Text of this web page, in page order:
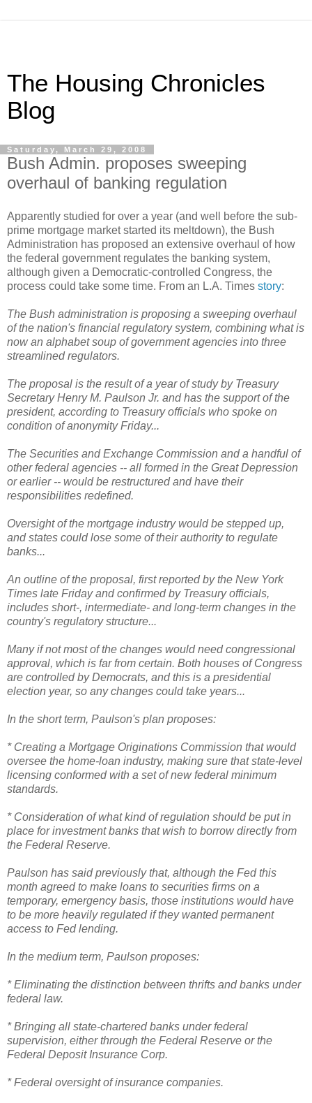
The Housing Chronicles
Blog
Saturday, March 29, 2008
Bush Admin. proposes sweeping
overhaul of banking regulation
Apparently studied for over a year (and well before the sub-
prime mortgage market started its meltdown), the Bush
Administration has proposed an extensive overhaul of how
the federal government regulates the banking system,
although given a Democratic-controlled Congress, the
process could take some time. From an L.A. Times story:
The Bush administration is proposing a sweeping overhaul
of the nation's financial regulatory system, combining what is
now an alphabet soup of government agencies into three
streamlined regulators.
The proposal is the result of a year of study by Treasury
Secretary Henry M. Paulson Jr. and has the support of the
president, according to Treasury officials who spoke on
condition of anonymity Friday...
The Securities and Exchange Commission and a handful of
other federal agencies -- all formed in the Great Depression
or earlier -- would be restructured and have their
responsibilities redefined.
Oversight of the mortgage industry would be stepped up,
and states could lose some of their authority to regulate
banks...
An outline of the proposal, first reported by the New York
Times late Friday and confirmed by Treasury officials,
includes short-, intermediate- and long-term changes in the
country's regulatory structure...
Many if not most of the changes would need congressional
approval, which is far from certain. Both houses of Congress
are controlled by Democrats, and this is a presidential
election year, so any changes could take years...
In the short term, Paulson's plan proposes:
* Creating a Mortgage Originations Commission that would
oversee the home-loan industry, making sure that state-level
licensing conformed with a set of new federal minimum
standards.
* Consideration of what kind of regulation should be put in
place for investment banks that wish to borrow directly from
the Federal Reserve.
Paulson has said previously that, although the Fed this
month agreed to make loans to securities firms on a
temporary, emergency basis, those institutions would have
to be more heavily regulated if they wanted permanent
access to Fed lending.
In the medium term, Paulson proposes:
* Eliminating the distinction between thrifts and banks under
federal law.
* Bringing all state-chartered banks under federal
supervision, either through the Federal Reserve or the
Federal Deposit Insurance Corp.
* Federal oversight of insurance companies.